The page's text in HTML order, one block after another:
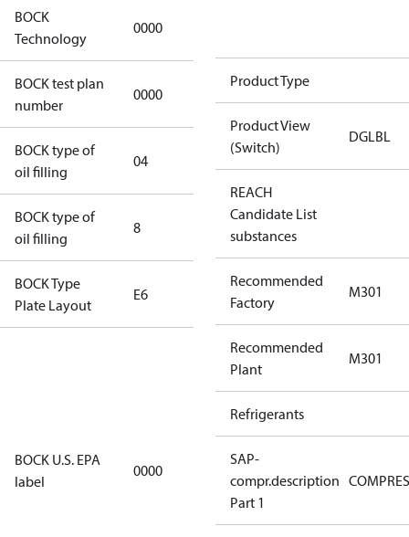
BOCK
Technology
0000
BOCK test plan
number
0000
BOCK type of
oil filling
04
BOCK type of
oil filling
8
BOCK Type
Plate Layout
E6
BOCK U.S. EPA
label
0000
installations
using U.S.
restricted
refrigerants,
this product
may be used
for servicing
Product Type
Product View
(Switch)
DGLBL
REACH
Candidate List
substances
Recommended
Factory
M301
Recommended
Plant
M301
Refrigerants
SAP-
compr.description
Part 1